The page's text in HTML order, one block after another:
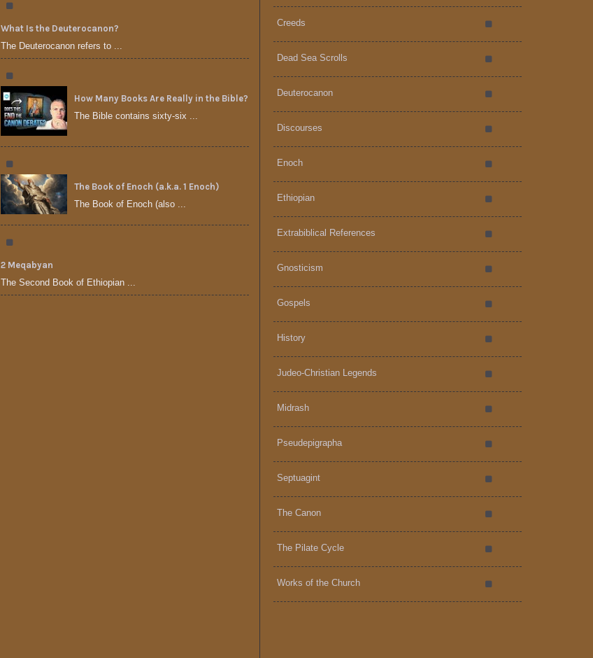
What Is the Deuterocanon?
The Deuterocanon refers to ...
How Many Books Are Really in the Bible?
The Bible contains sixty-six ...
The Book of Enoch (a.k.a. 1 Enoch)
The Book of Enoch (also ...
2 Meqabyan
The Second Book of Ethiopian ...
Creeds
Dead Sea Scrolls
Deuterocanon
Discourses
Enoch
Ethiopian
Extrabiblical References
Gnosticism
Gospels
History
Judeo-Christian Legends
Midrash
Pseudepigrapha
Septuagint
The Canon
The Pilate Cycle
Works of the Church